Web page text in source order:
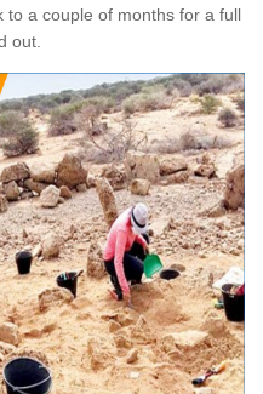
to a couple of months for a full
out.